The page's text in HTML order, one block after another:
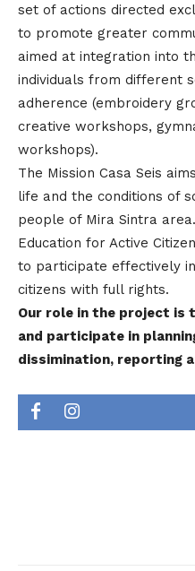
set of actions directed
to promote greater
aimed at integration into
individuals from different
adherence (embroidery
creative workshops,
workshops).
The Mission Casa Seis
life and the conditions of
people of Mira Sintra
Education for Active
to participate effectively
citizens with full rights.
Our role in the project is
and participate in
dissimination, reporting